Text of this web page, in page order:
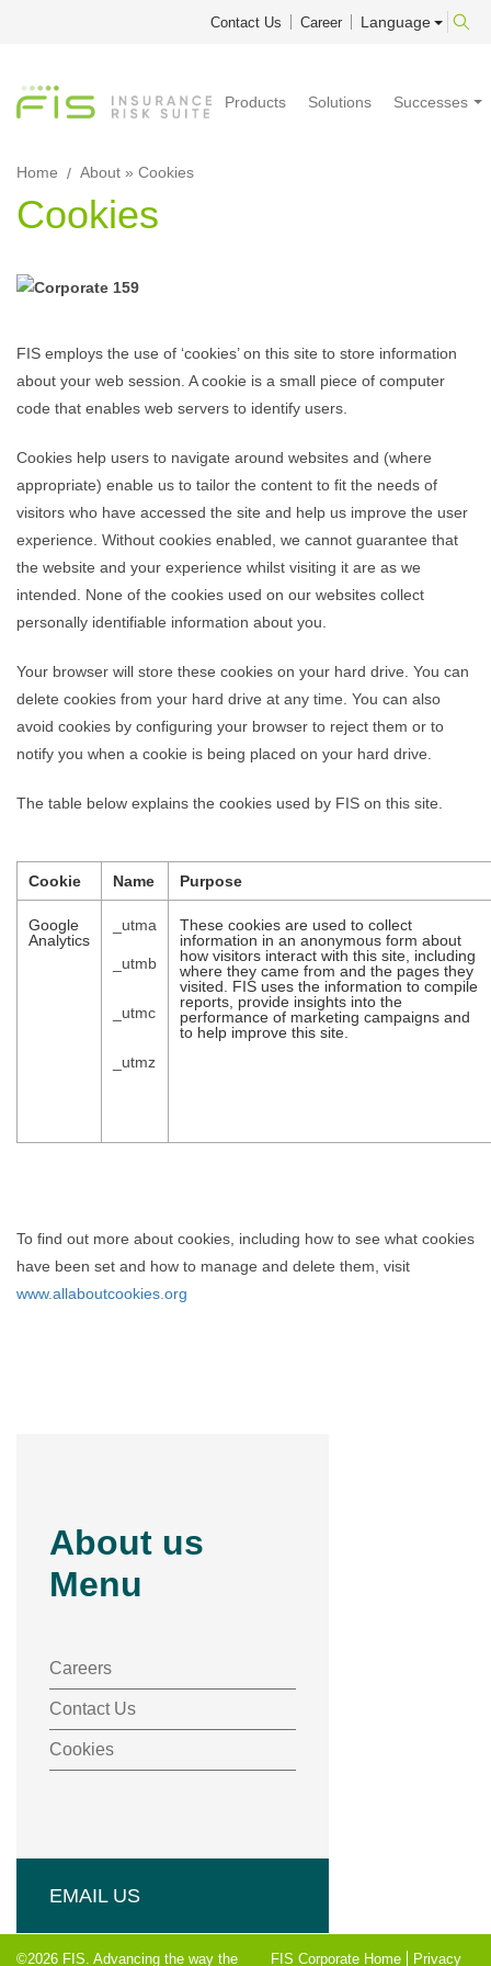
Contact Us Career Language
Products Solutions Successes
Home About » Cookies
Cookies
FIS employs the use of ‘cookies’ on this site to store information
about your web session. A cookie is a small piece of computer
code that enables web servers to identify users.
Cookies help users to navigate around websites and (where
appropriate) enable us to tailor the content to fit the needs of
visitors who have accessed the site and help us improve the user
experience. Without cookies enabled, we cannot guarantee that
the website and your experience whilst visiting it are as we
intended. None of the cookies used on our websites collect
personally identifiable information about you.
Your browser will store these cookies on your hard drive. You can
delete cookies from your hard drive at any time. You can also
avoid cookies by configuring your browser to reject them or to
notify you when a cookie is being placed on your hard drive.
The table below explains the cookies used by FIS on this site.
Cookie Name Purpose
Google
Analytics
_utma
_utmb
_utmc
_utmz
These cookies are used to collect
information in an anonymous form about
how visitors interact with this site, including
where they came from and the pages they
visited. FIS uses the information to compile
reports, provide insights into the
performance of marketing campaigns and
to help improve this site.
To find out more about cookies, including how to see what cookies
have been set and how to manage and delete them, visit
www.allaboutcookies.org
About us
Menu
Careers
Contact Us
Cookies
EMAIL US
©2026 FIS. Advancing the way the
FIS Corporate Home
Privacy